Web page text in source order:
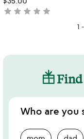
not
star star star star star
1
Who are you